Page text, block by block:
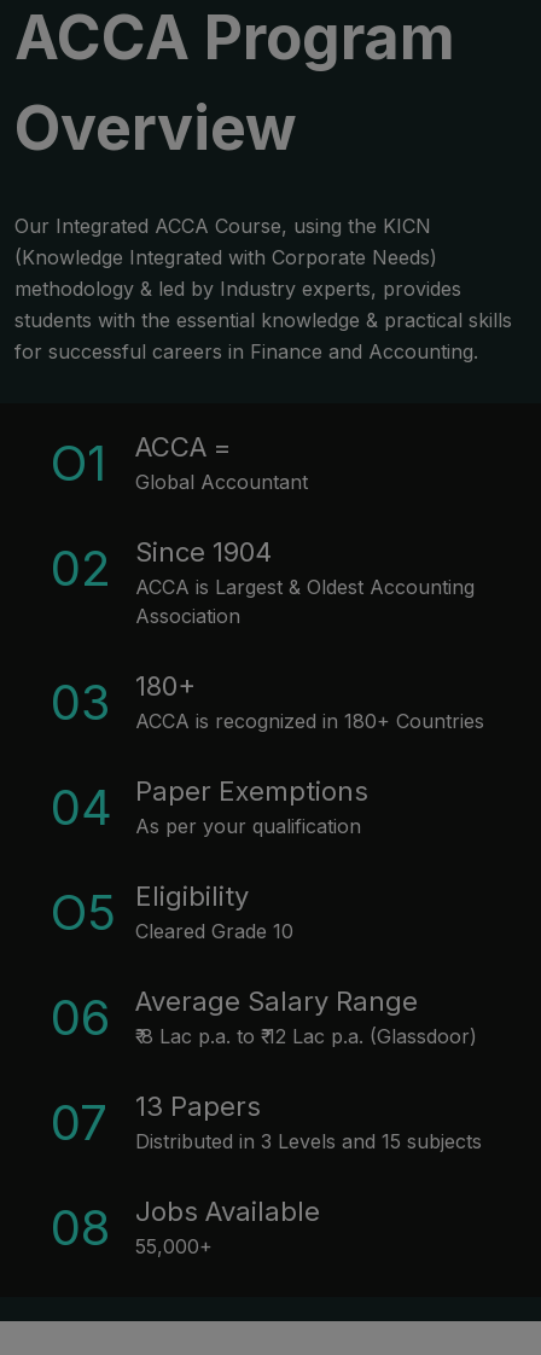
ACCA Program
Overview
Our Integrated ACCA Course, using the KICN
(Knowledge Integrated with Corporate Needs)
methodology & led by Industry experts, provides
students with the essential knowledge & practical skills
for successful careers in Finance and Accounting.
O1 ACCA =
Global Accountant
02 Since 1904
ACCA is Largest & Oldest Accounting
Association
03 180+
ACCA is recognized in 180+ Countries
04 Paper Exemptions
As per your qualification
O5 Eligibility
Cleared Grade 10
06 Average Salary Range
₹ 8 Lac p.a. to ₹ 12 Lac p.a. (Glassdoor)
07 13 Papers
Distributed in 3 Levels and 15 subjects
08 Jobs Available
55,000+